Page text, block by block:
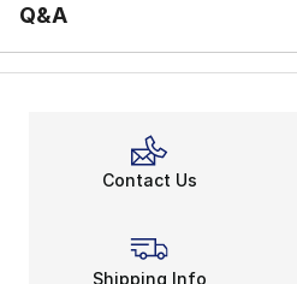
Q&A
Contact Us
Shipping Info